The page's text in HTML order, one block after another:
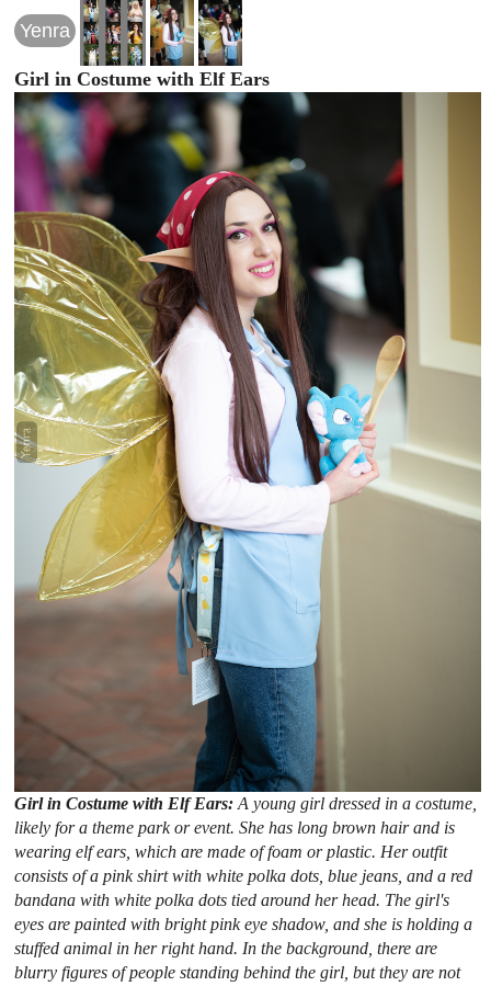
Yenra
Girl in Costume with Elf Ears
Girl in Costume with Elf Ears:A young girl dressed in a costume,
likely for a theme park or event. She has long brown hair and is
wearing elf ears, which are made of foam or plastic. Her outfit
consists of a pink shirt with white polka dots, blue jeans, and a red
bandana with white polka dots tied around her head. The girl's
eyes are painted with bright pink eye shadow, and she is holding a
stuffed animal in her right hand. In the background, there are
blurry figures of people standing behind the girl, but they are not